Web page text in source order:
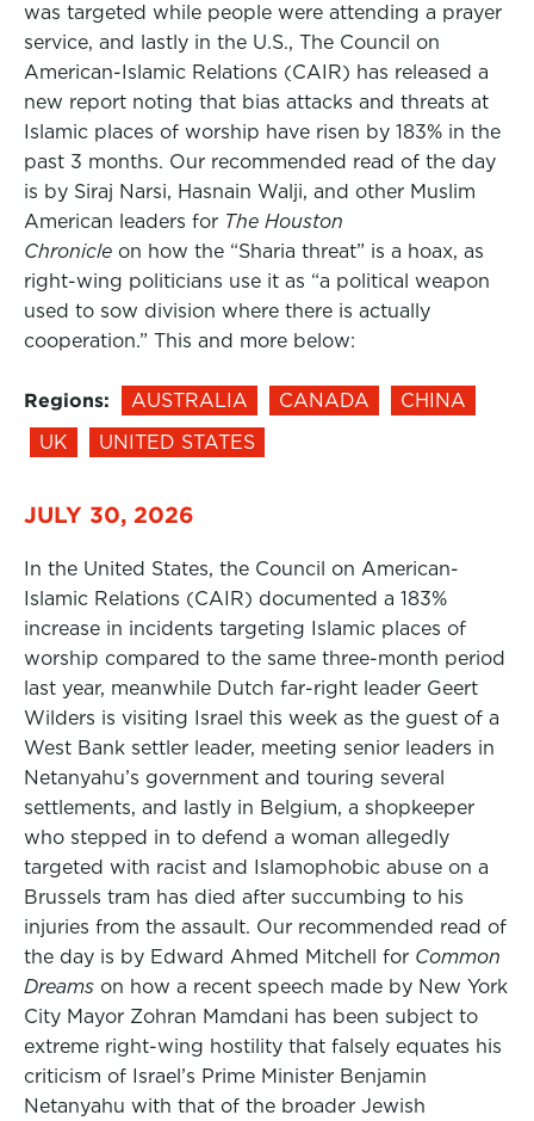
was targeted while people were attending a prayer
service, and lastly in the U.S., The Council on
American-Islamic Relations (CAIR) has released a
new report noting that bias attacks and threats at
Islamic places of worship have risen by 183% in the
past 3 months. Our recommended read of the day
is by Siraj Narsi, Hasnain Walji, and other Muslim
American leaders for The Houston
Chronicle on how the “Sharia threat” is a hoax, as
right-wing politicians use it as “a political weapon
used to sow division where there is actually
cooperation.” This and more below:
Regions: AUSTRALIA CANADA
CHINA
UK
UNITED STATES
JULY 30, 2026
In the United States, the Council on American-
Islamic Relations (CAIR) documented a 183%
increase in incidents targeting Islamic places of
worship compared to the same three-month period
last year, meanwhile Dutch far-right leader Geert
Wilders is visiting Israel this week as the guest of a
West Bank settler leader, meeting senior leaders in
Netanyahu’s government and touring several
settlements, and lastly in Belgium, a shopkeeper
who stepped in to defend a woman allegedly
targeted with racist and Islamophobic abuse on a
Brussels tram has died after succumbing to his
injuries from the assault. Our recommended read of
the day is by Edward Ahmed Mitchell for Common
Dreams on how a recent speech made by New York
City Mayor Zohran Mamdani has been subject to
extreme right-wing hostility that falsely equates his
criticism of Israel’s Prime Minister Benjamin
Netanyahu with that of the broader Jewish